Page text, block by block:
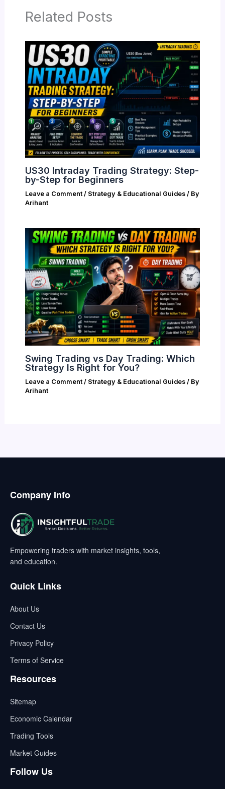
Related Posts
US30 Intraday Trading Strategy: Step-
by-Step for Beginners
Leave a Comment / Strategy & Educational Guides/ By
Arihant
Swing Trading vs Day Trading: Which
Strategy Is Right for You?
Leave a Comment / Strategy & Educational Guides/ By
Arihant
Company Info
Empowering traders with market insights, tools,
and education.
Quick Links
About Us
Contact Us
Privacy Policy
Terms of Service
Resources
Sitemap
Economic Calendar
Trading Tools
Market Guides
Follow Us